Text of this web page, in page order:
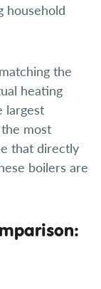
household
the
heating
largest
most
that directly
boilers are